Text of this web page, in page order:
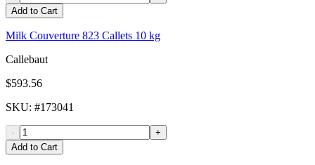
Add to Cart
Milk Couverture 823 Callets 10 kg
Callebaut
$593.56
SKU: #173041
-
+
Add to Cart